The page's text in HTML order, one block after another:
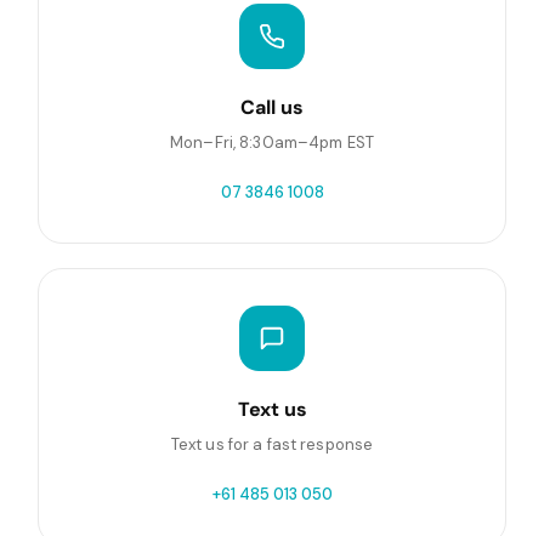
Call us
Mon–Fri, 8:30am–4pm EST
07 3846 1008
Text us
Text us for a fast response
+61 485 013 050